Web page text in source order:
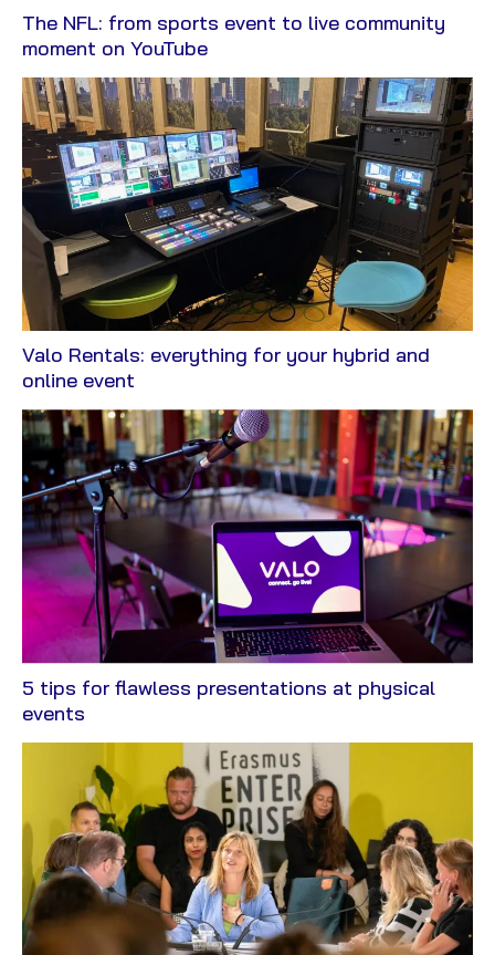
The NFL: from sports event to live community
moment on YouTubeView
Blog
Valo Rentals: everything for your hybrid and
online event
Blog
5 tips for flawless presentations at physical
events
Blog